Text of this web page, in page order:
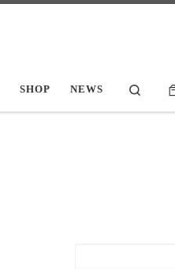
SHOP NEWS Search